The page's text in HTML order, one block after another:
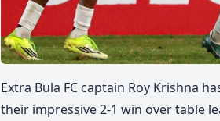
Extra Bula FC captain Roy Krishna
their impressive 2-1 win over table